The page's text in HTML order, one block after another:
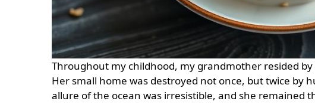
Throughout my childhood, my grandmother resided
Her small home was destroyed not once, but twice by
allure of the ocean was irresistible, and she remained